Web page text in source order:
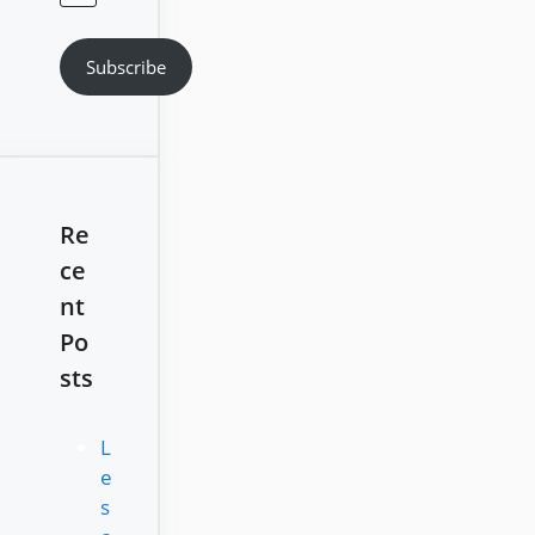
Subscribe
Re
ce
nt
Po
sts
L
e
s